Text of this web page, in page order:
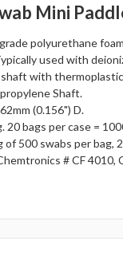
Mini
polyurethane
used with
with
Shaft.
(0.156") D.
20 bags per case =
of 500 swabs per
# CF